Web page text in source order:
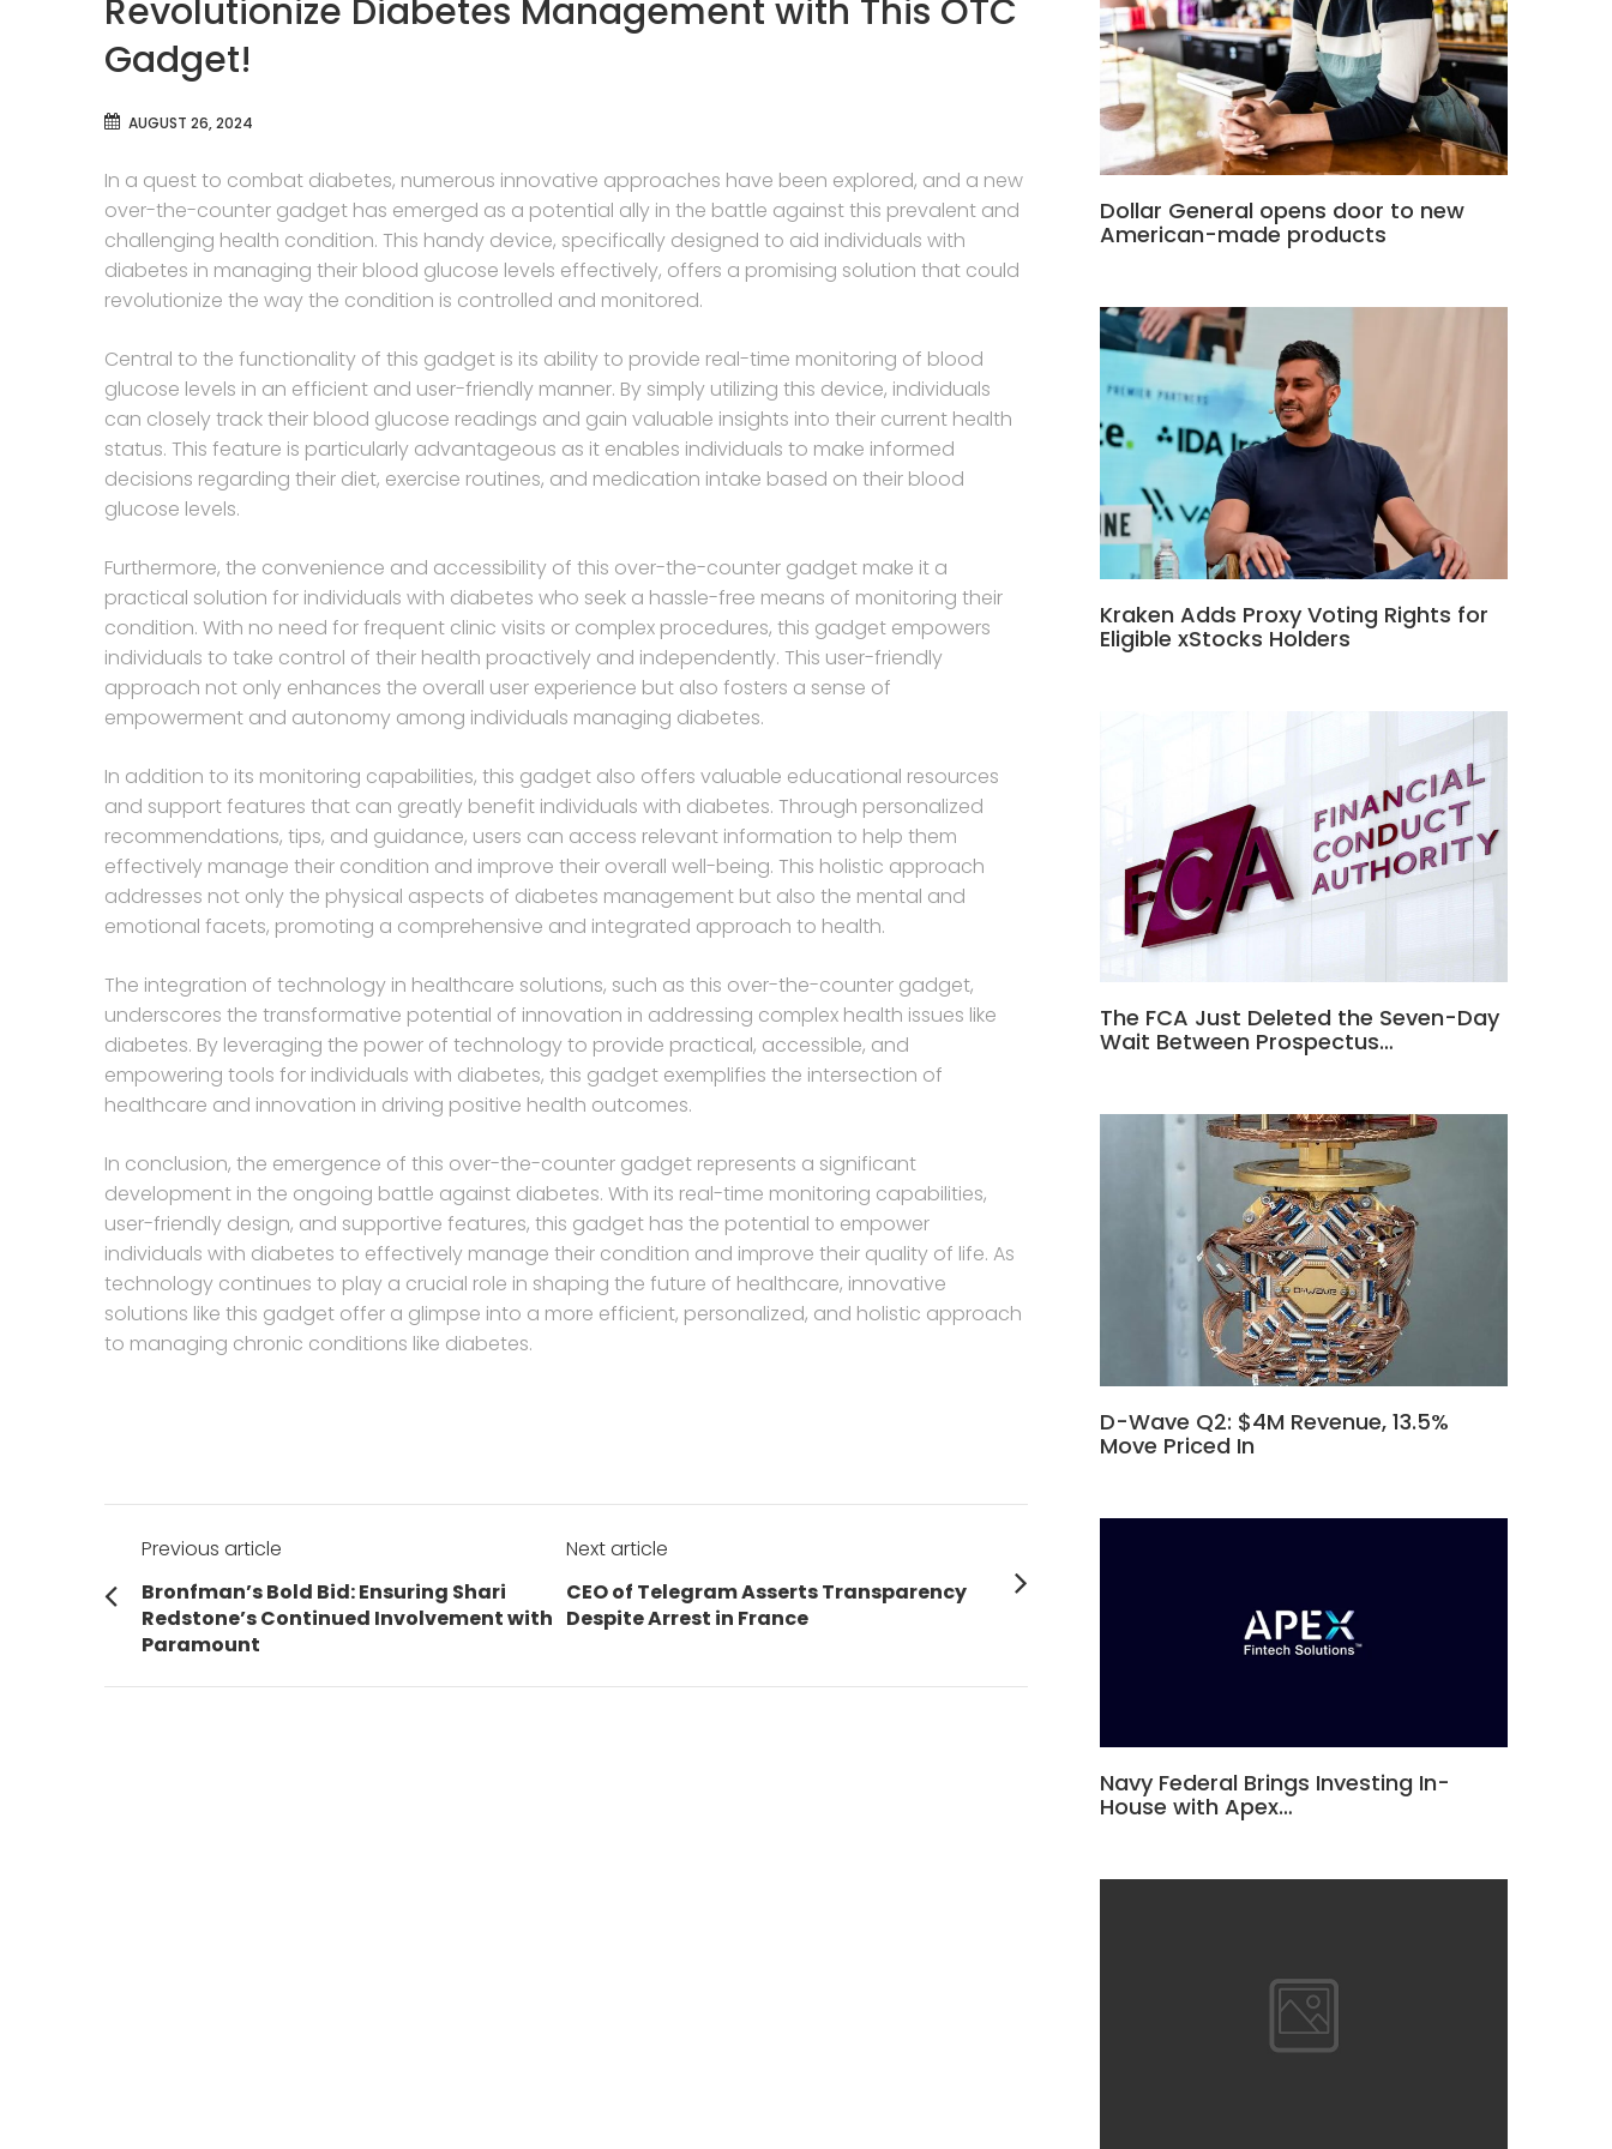
Revolutionize Diabetes Management with This OTC
Gadget!
AUGUST 26, 2024
In a quest to combat diabetes, numerous innovative approaches have been explored, and a new
over-the-counter gadget has emerged as a potential ally in the battle against this prevalent and
challenging health condition. This handy device, specifically designed to aid individuals with
diabetes in managing their blood glucose levels effectively, offers a promising solution that could
revolutionize the way the condition is controlled and monitored.
Central to the functionality of this gadget is its ability to provide real-time monitoring of blood
glucose levels in an efficient and user-friendly manner. By simply utilizing this device, individuals
can closely track their blood glucose readings and gain valuable insights into their current health
status. This feature is particularly advantageous as it enables individuals to make informed
decisions regarding their diet, exercise routines, and medication intake based on their blood
glucose levels.
Furthermore, the convenience and accessibility of this over-the-counter gadget make it a
practical solution for individuals with diabetes who seek a hassle-free means of monitoring their
condition. With no need for frequent clinic visits or complex procedures, this gadget empowers
individuals to take control of their health proactively and independently. This user-friendly
approach not only enhances the overall user experience but also fosters a sense of
empowerment and autonomy among individuals managing diabetes.
In addition to its monitoring capabilities, this gadget also offers valuable educational resources
and support features that can greatly benefit individuals with diabetes. Through personalized
recommendations, tips, and guidance, users can access relevant information to help them
effectively manage their condition and improve their overall well-being. This holistic approach
addresses not only the physical aspects of diabetes management but also the mental and
emotional facets, promoting a comprehensive and integrated approach to health.
The integration of technology in healthcare solutions, such as this over-the-counter gadget,
underscores the transformative potential of innovation in addressing complex health issues like
diabetes. By leveraging the power of technology to provide practical, accessible, and
empowering tools for individuals with diabetes, this gadget exemplifies the intersection of
healthcare and innovation in driving positive health outcomes.
In conclusion, the emergence of this over-the-counter gadget represents a significant
development in the ongoing battle against diabetes. With its real-time monitoring capabilities,
user-friendly design, and supportive features, this gadget has the potential to empower
individuals with diabetes to effectively manage their condition and improve their quality of life. As
technology continues to play a crucial role in shaping the future of healthcare, innovative
solutions like this gadget offer a glimpse into a more efficient, personalized, and holistic approach
to managing chronic conditions like diabetes.
Post
navigation
Previous article
Previous
post:
Bronfman’s Bold Bid: Ensuring Shari
Redstone’s Continued Involvement with
Paramount
Next article
Next
post:
CEO of Telegram Asserts Transparency
Despite Arrest in France
Dollar General opens door to new
American-made products
Kraken Adds Proxy Voting Rights for
Eligible xStocks Holders
The FCA Just Deleted the Seven-Day
Wait Between Prospectus…
D-Wave Q2: $4M Revenue, 13.5%
Move Priced In
Navy Federal Brings Investing In-
House with Apex…